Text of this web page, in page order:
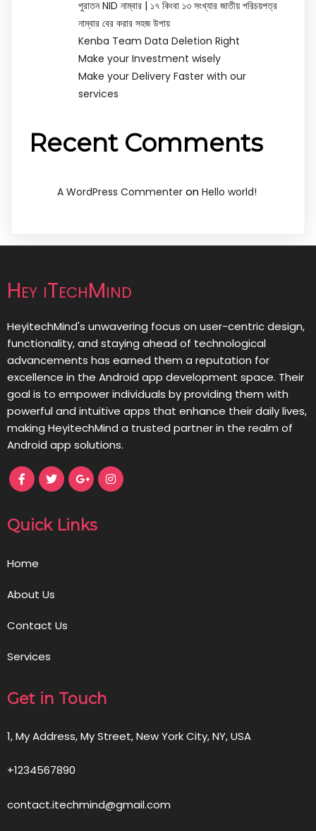
পুরাতন NID নাম্বার | ১৭ কিংবা ১৩ সংখ্যার জাতীয় পরিচয়পত্র
নাম্বার বের করার সহজ উপায়
Kenba Team Data Deletion Right
Make your Investment wisely
Make your Delivery Faster with our
services
Recent Comments
A WordPress Commenter on Hello world!
Hey iTechMind
HeyitechMind's unwavering focus on user-centric design,
functionality, and staying ahead of technological
advancements has earned them a reputation for
excellence in the Android app development space. Their
goal is to empower individuals by providing them with
powerful and intuitive apps that enhance their daily lives,
making HeyitechMind a trusted partner in the realm of
Android app solutions.
Quick Links
Home
About Us
Contact Us
Services
Get in Touch
1, My Address, My Street, New York City, NY, USA
+1234567890
contact.itechmind@gmail.com